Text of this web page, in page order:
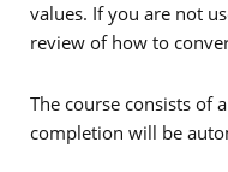
values. If you are not
review of how to
The course consists of
completion will be